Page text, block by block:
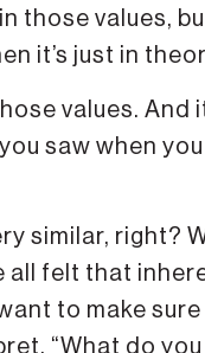
those values,
it’s just in
values.
saw when
similar,
felt that
to make
“What do